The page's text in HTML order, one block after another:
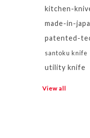
kitchen-
made-in-
patented-
santoku knife
utility knife
View all